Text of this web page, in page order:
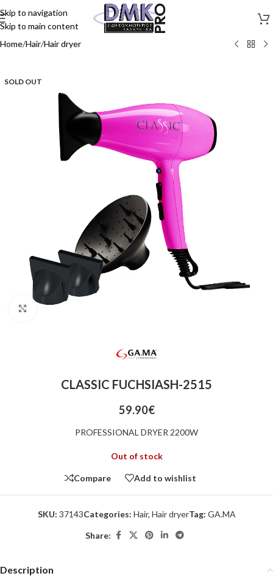
Skip to navigation
Skip to main content
Home/Hair/Hair dryer
SOLD OUT
Click to enlarge
CLASSIC FUCHSIASH-2515
59.90€
PROFESSIONAL DRYER 2200W
Out of stock
Compare Add to wishlist
SKU: 37143Categories: Hair, Hair dryerTag: GA.MA
Share:
Description